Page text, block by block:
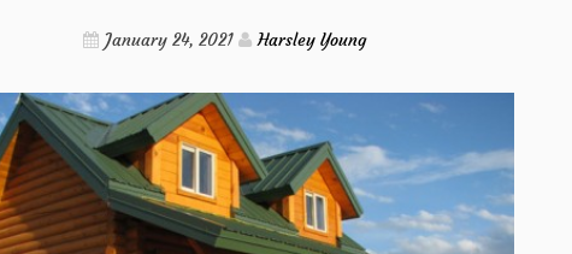
Discovered
January 24, 2021 Harsley Young